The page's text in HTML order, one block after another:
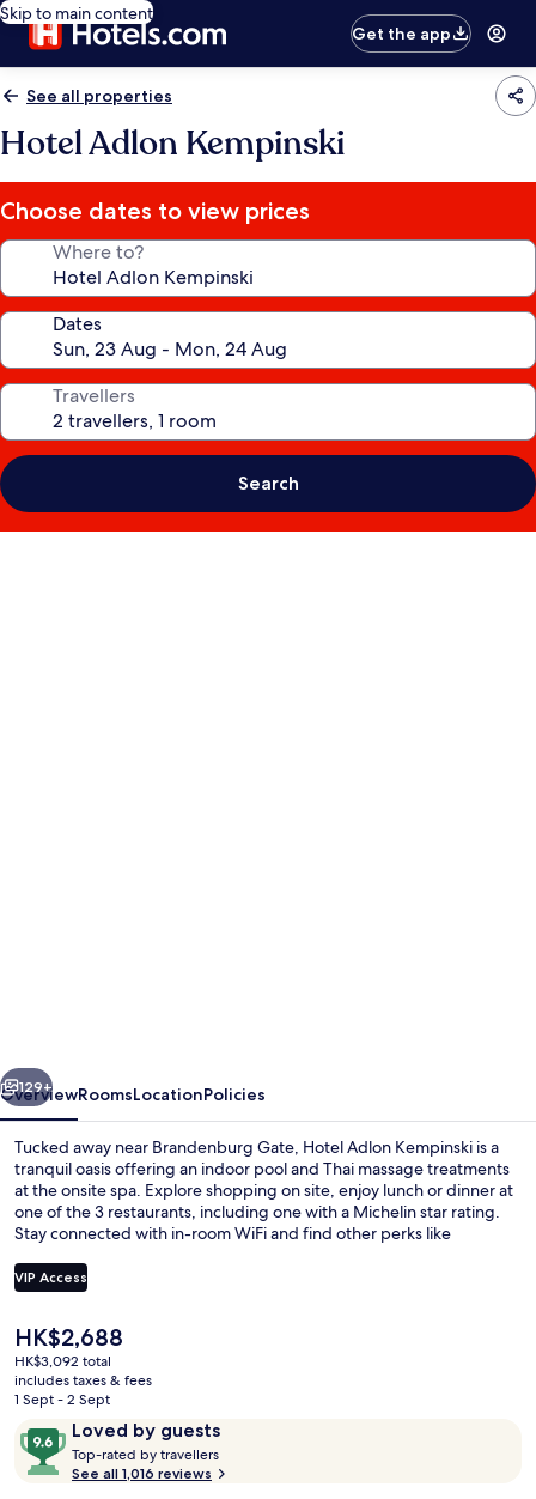
Skip to main content
Get the app
See all properties
Hotel Adlon Kempinski
Choose dates to view prices
Where to?
Dates
Travellers
Search
Next
129+
OverviewRoomsLocationPolicies
Tucked away near Brandenburg Gate, Hotel Adlon Kempinski is a
tranquil oasis offering an indoor pool and Thai massage treatments
at the onsite spa. Explore shopping on site, enjoy lunch or dinner at
one of the 3 restaurants, including one with a Michelin star rating.
Stay connected with in-room WiFi and find other perks like
VIP Access
The
current
price
is
HK$2,688
HK$2,688
HK$3,092 total
includes taxes & fees
1 Sept - 2 Sept
ReviewsLoved by guests
9.6
out
of
Top-rated by travellers
o
See all 1,016 reviews